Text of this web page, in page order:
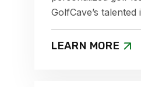
GolfCave’s
LEARN MORE